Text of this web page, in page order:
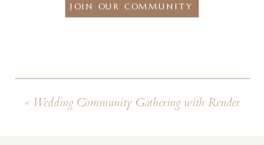
JOIN OUR COMMUNITY
« Wedding Community Gathering with Render